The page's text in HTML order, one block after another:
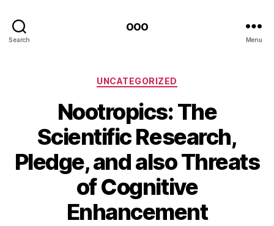
Search
ooo
Menu
Categories
UNCATEGORIZED
Nootropics: The
Scientific Research,
Pledge, and also Threats
of Cognitive
Enhancement